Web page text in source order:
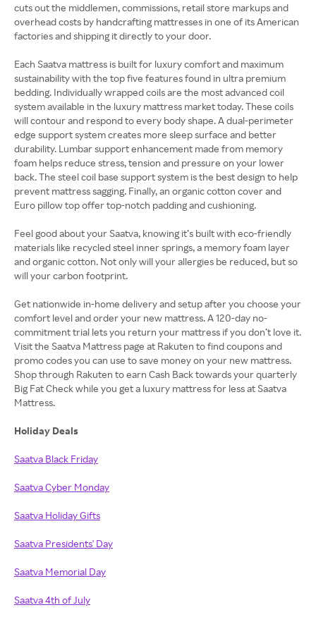
cuts out the middlemen, commissions, retail store markups and
overhead costs by handcrafting mattresses in one of its American
factories and shipping it directly to your door.
Each Saatva mattress is built for luxury comfort and maximum
sustainability with the top five features found in ultra premium
bedding. Individually wrapped coils are the most advanced coil
system available in the luxury mattress market today. These coils
will contour and respond to every body shape. A dual-perimeter
edge support system creates more sleep surface and better
durability. Lumbar support enhancement made from memory
foam helps reduce stress, tension and pressure on your lower
back. The steel coil base support system is the best design to help
prevent mattress sagging. Finally, an organic cotton cover and
Euro pillow top offer top-notch padding and cushioning.
Feel good about your Saatva, knowing it’s built with eco-friendly
materials like recycled steel inner springs, a memory foam layer
and organic cotton. Not only will your allergies be reduced, but so
will your carbon footprint.
Get nationwide in-home delivery and setup after you choose your
comfort level and order your new mattress. A 120-day no-
commitment trial lets you return your mattress if you don’t love it.
Visit the Saatva Mattress page at Rakuten to find coupons and
promo codes you can use to save money on your new mattress.
Shop through Rakuten to earn Cash Back towards your quarterly
Big Fat Check while you get a luxury mattress for less at Saatva
Mattress.
Holiday Deals
Saatva Black Friday
Saatva Cyber Monday
Saatva Holiday Gifts
Saatva Presidents' Day
Saatva Memorial Day
Saatva 4th of July